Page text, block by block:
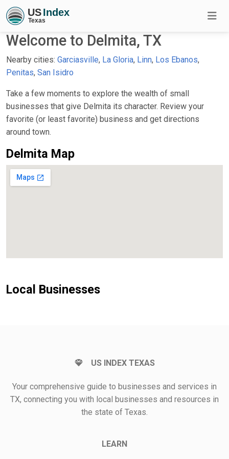
Welcome to Delmita, TX
Nearby cities: Garciasville, La Gloria, Linn, Los Ebanos,
Penitas, San Isidro
Take a few moments to explore the wealth of small
businesses that give Delmita its character. Review your
favorite (or least favorite) business and get directions
around town.
Delmita Map
Local Businesses
US INDEX TEXAS
Your comprehensive guide to businesses and services in
TX, connecting you with local businesses and resources in
the state of Texas.
LEARN